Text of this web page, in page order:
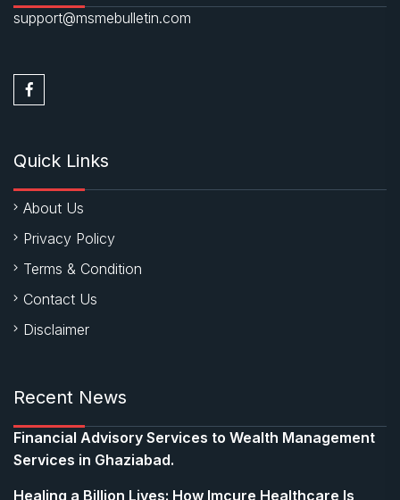
support@msmebulletin.com
Quick Links
About Us
Privacy Policy
Terms & Condition
Contact Us
Disclaimer
Recent News
Financial Advisory Services to Wealth Management
Services in Ghaziabad.
Healing a Billion Lives: How Imcure Healthcare Is